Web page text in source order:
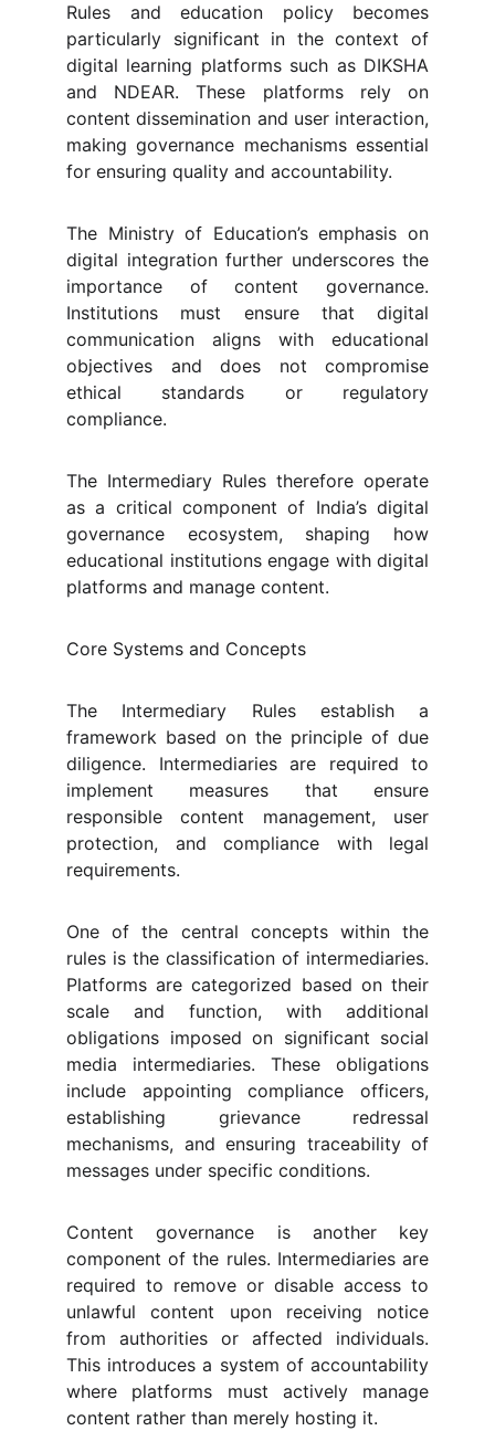
Rules and education policy becomes
particularly significant in the context of
digital learning platforms such as DIKSHA
and NDEAR. These platforms rely on
content dissemination and user interaction,
making governance mechanisms essential
for ensuring quality and accountability.
The Ministry of Education’s emphasis on
digital integration further underscores the
importance of content governance.
Institutions must ensure that digital
communication aligns with educational
objectives and does not compromise
ethical standards or regulatory
compliance.
The Intermediary Rules therefore operate
as a critical component of India’s digital
governance ecosystem, shaping how
educational institutions engage with digital
platforms and manage content.
Core Systems and Concepts
The Intermediary Rules establish a
framework based on the principle of due
diligence. Intermediaries are required to
implement measures that ensure
responsible content management, user
protection, and compliance with legal
requirements.
One of the central concepts within the
rules is the classification of intermediaries.
Platforms are categorized based on their
scale and function, with additional
obligations imposed on significant social
media intermediaries. These obligations
include appointing compliance officers,
establishing grievance redressal
mechanisms, and ensuring traceability of
messages under specific conditions.
Content governance is another key
component of the rules. Intermediaries are
required to remove or disable access to
unlawful content upon receiving notice
from authorities or affected individuals.
This introduces a system of accountability
where platforms must actively manage
content rather than merely hosting it.